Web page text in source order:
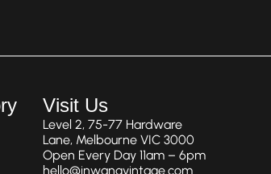
Visit Us
Level 2, 75-77 Hardware
Lane, Melbourne VIC 3000
Open Every Day 11am – 6pm
hello@inwangvintage.com